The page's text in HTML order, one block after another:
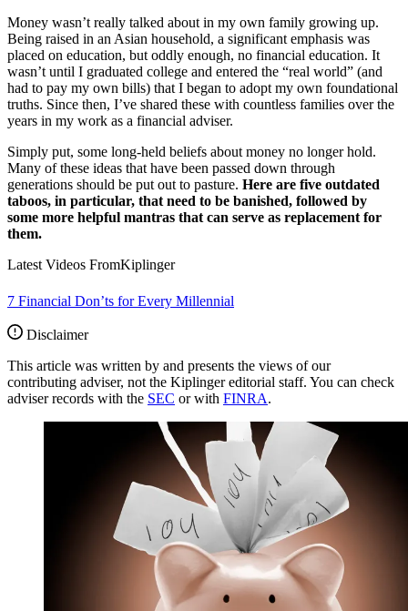
Money wasn’t really talked about in my own family growing up.
Being raised in an Asian household, a significant emphasis was
placed on education, but oddly enough, no financial education. It
wasn’t until I graduated college and entered the “real world” (and
had to pay my own bills) that I began to adopt my own foundational
truths. Since then, I’ve shared these with countless families over the
years in my work as a financial adviser.
Simply put, some long-held beliefs about money no longer hold.
Many of these ideas that have been passed down through
generations should be put out to pasture. Here are five outdated
taboos, in particular, that need to be banished, followed by
some more helpful mantras that can serve as replacement for
them.
Latest Videos FromKiplinger
7 Financial Don’ts for Every Millennial
Disclaimer
This article was written by and presents the views of our
contributing adviser, not the Kiplinger editorial staff. You can check
adviser records with the SEC or with FINRA.